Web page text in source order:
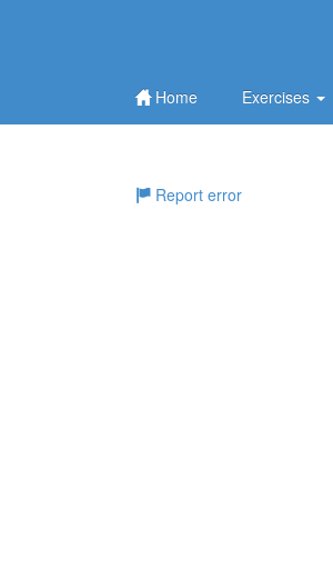
Home Exercises
Report error